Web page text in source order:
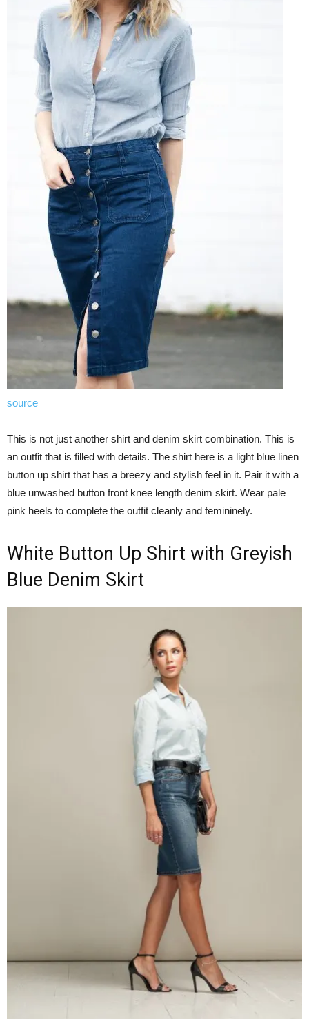
source
This is not just another shirt and denim skirt combination. This is
an outfit that is filled with details. The shirt here is a light blue linen
button up shirt that has a breezy and stylish feel in it. Pair it with a
blue unwashed button front knee length denim skirt. Wear pale
pink heels to complete the outfit cleanly and femininely.
White Button Up Shirt with Greyish
Blue Denim Skirt